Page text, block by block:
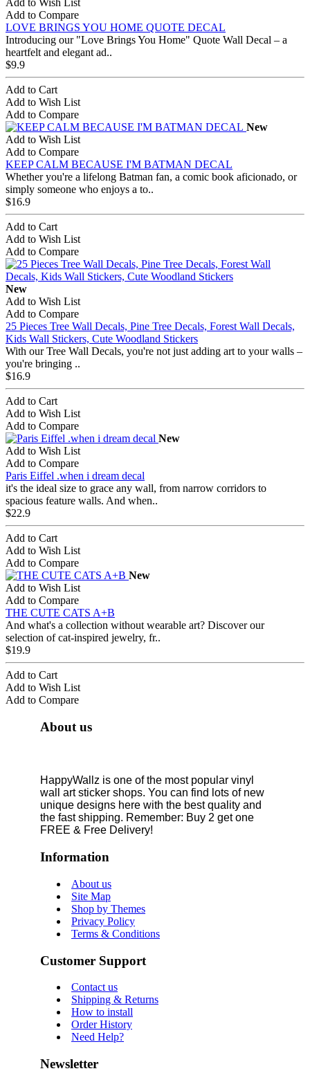
Add to Wish List
Add to Compare
LOVE BRINGS YOU HOME QUOTE DECAL
Introducing our "Love Brings You Home" Quote Wall Decal – a
heartfelt and elegant ad..
$9.9
Add to Cart
Add to Wish List
Add to Compare
New
Add to Wish List
Add to Compare
KEEP CALM BECAUSE I'M BATMAN DECAL
Whether you're a lifelong Batman fan, a comic book aficionado, or
simply someone who enjoys a to..
$16.9
Add to Cart
Add to Wish List
Add to Compare
New
Add to Wish List
Add to Compare
25 Pieces Tree Wall Decals, Pine Tree Decals, Forest Wall Decals,
Kids Wall Stickers, Cute Woodland Stickers
With our Tree Wall Decals, you're not just adding art to your walls –
you're bringing ..
$16.9
Add to Cart
Add to Wish List
Add to Compare
New
Add to Wish List
Add to Compare
Paris Eiffel .when i dream decal
it's the ideal size to grace any wall, from narrow corridors to
spacious feature walls. And when..
$22.9
Add to Cart
Add to Wish List
Add to Compare
New
Add to Wish List
Add to Compare
THE CUTE CATS A+B
And what's a collection without wearable art? Discover our
selection of cat-inspired jewelry, fr..
$19.9
Add to Cart
Add to Wish List
Add to Compare
About us
HappyWallz is one of the most popular vinyl
wall art sticker shops. You can find lots of new
unique designs here with the best quality and
the fast shipping. Remember: Buy 2 get one
FREE & Free Delivery!
Information
About us
Site Map
Shop by Themes
Privacy Policy
Terms & Conditions
Customer Support
Contact us
Shipping & Returns
How to install
Order History
Need Help?
Newsletter